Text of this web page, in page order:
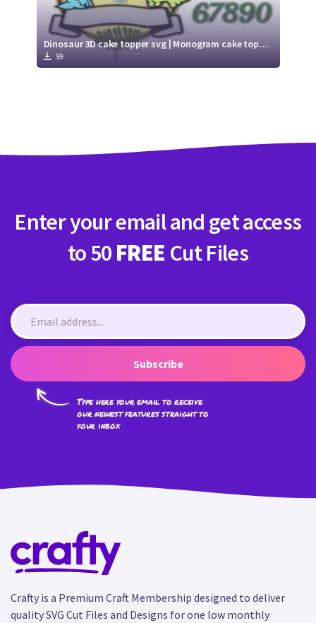
Dinosaur 3D cake topper svg | Monogram cake topper svg
59
Enter your email and get access
to 50 FREE Cut Files
Subscribe
Type here your email to receive
our newest features straight to
your inbox
Crafty is a Premium Craft Membership designed to deliver
quality SVG Cut Files and Designs for one low monthly